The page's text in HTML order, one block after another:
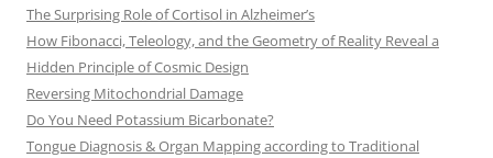
The Surprising Role of Cortisol in Alzheimer’s
How Fibonacci, Teleology, and the Geometry of Reality Reveal a
Hidden Principle of Cosmic Design
Reversing Mitochondrial Damage
Do You Need Potassium Bicarbonate?
Tongue Diagnosis & Organ Mapping according to Traditional